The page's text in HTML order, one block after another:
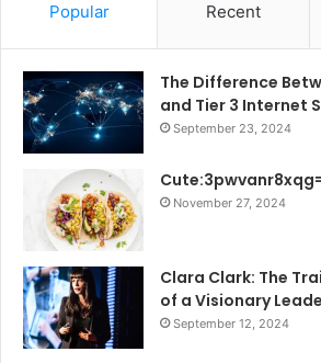
Popular Recent
The Difference
and Tier 3 Internet
September 23, 2024
November 27, 2024
Clara Clark: The
of a Visionary
September 12, 2024